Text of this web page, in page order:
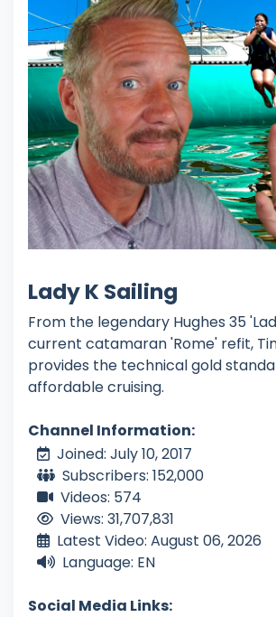
Lady K Sailing
From the legendary Hughes 35
current catamaran 'Rome' refit,
provides the technical gold
affordable cruising.
Channel Information:
Joined: July 10, 2017
Subscribers: 152,000
Videos: 574
Views: 31,707,831
Latest Video: August 06, 2026
Language: EN
Social Media Links: